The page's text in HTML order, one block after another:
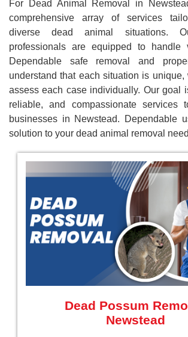
For Dead Animal Removal in
comprehensive array of services
diverse dead animal situations.
professionals are equipped to handle
Dependable safe removal and
understand that each situation is
assess each case individually. Our goal
reliable, and compassionate services
businesses in Newstead. Dependable
solution to your dead animal removal
Dead Possum
Newstead